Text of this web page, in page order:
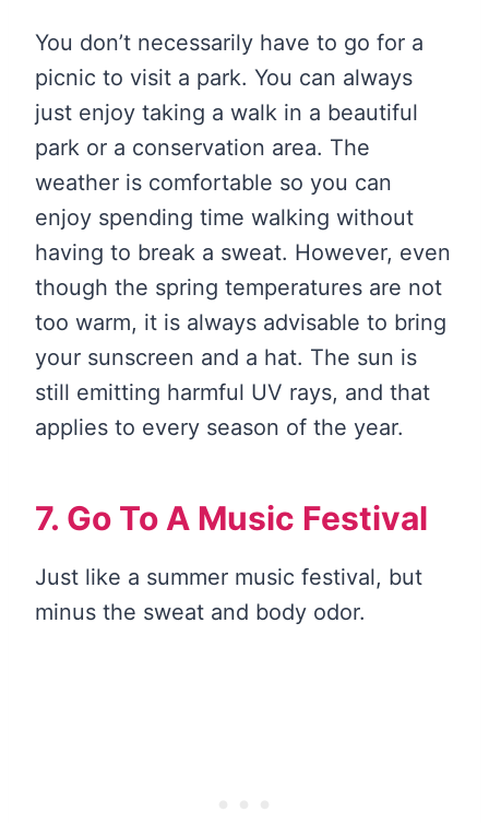
You don’t necessarily have to go for a
picnic to visit a park. You can always
just enjoy taking a walk in a beautiful
park or a conservation area. The
weather is comfortable so you can
enjoy spending time walking without
having to break a sweat. However, even
though the spring temperatures are not
too warm, it is always advisable to bring
your sunscreen and a hat. The sun is
still emitting harmful UV rays, and that
applies to every season of the year.
7. Go To A Music Festival
Just like a summer music festival, but
minus the sweat and body odor.